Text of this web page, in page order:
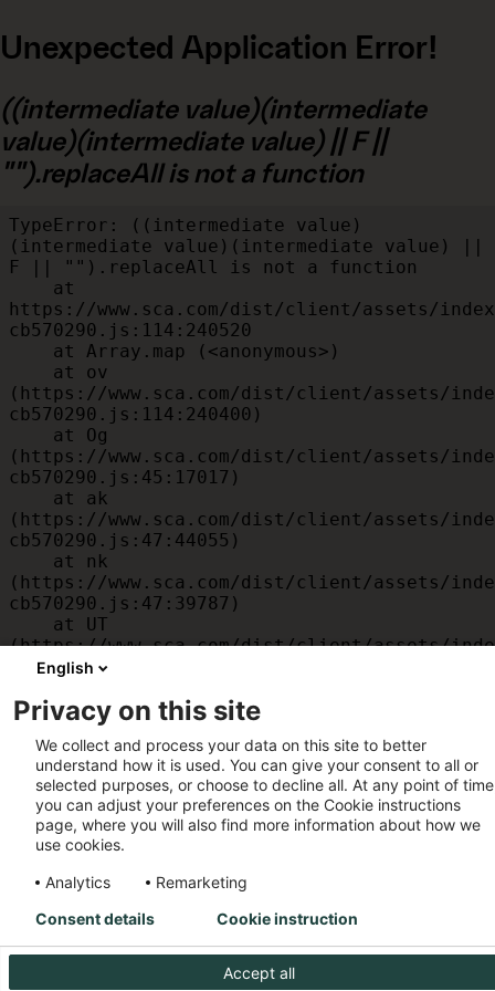
Unexpected Application Error!
((intermediate value)(intermediate
value)(intermediate value) || F ||
"").replaceAll is not a function
TypeError: ((intermediate value)
(intermediate value)(intermediate value) ||
F || "").replaceAll is not a function
https://www.sca.com/dist/client/assets/
cb570290.js:114:240520
(https://www.sca.com/dist/client/assets/
cb570290.js:114:240400)
(https://www.sca.com/dist/client/assets/
cb570290.js:45:17017)
(https://www.sca.com/dist/client/assets/
cb570290.js:47:44055)
(https://www.sca.com/dist/client/assets/
cb570290.js:47:39787)
(https://www.sca.com/dist/client/assets/
cb570290.js:47:39715)
(https://www.sca.com/dist/client/assets/
cb570290.js:47:39568)
    at am
(https://www.sca.com/dist/client/assets/
cb570290.js:47:35933)
    at JC
(https://www.sca.com/dist/client/assets/
cb570290.js:47:34882)
English
Privacy on this site
We collect and process your data on this site to better
understand how it is used. You can give your consent to all or
selected purposes, or choose to decline all. At any point of
you can adjust your preferences on the Cookie instructions
page, where you will also find more information about how we
use cookies.
Analytics
Remarketing
Accept all
Consent details Cookie instruction